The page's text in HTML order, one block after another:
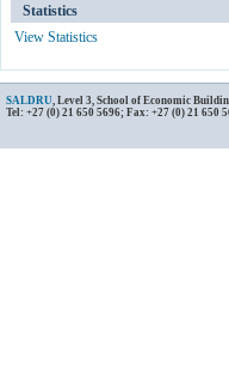
Statistics
View Statistics
SALDRU, Level 3, School of Economic
Tel: +27 (0) 21 650 5696; Fax: +27 (0) 21 650